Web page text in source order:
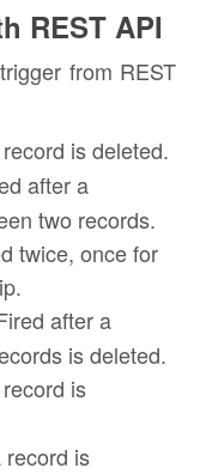
REST API
from REST
is deleted.
after a
two records.
twice, once for
after a
is deleted.
is
record is